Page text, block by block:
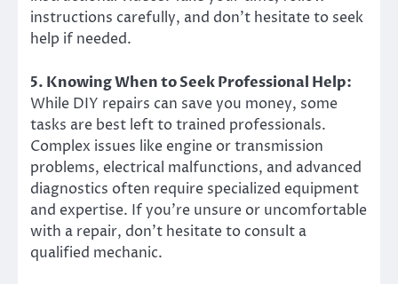
instructions carefully, and don’t hesitate to seek
help if needed.
5. Knowing When to Seek Professional Help:
While DIY repairs can save you money, some
tasks are best left to trained professionals.
Complex issues like engine or transmission
problems, electrical malfunctions, and advanced
diagnostics often require specialized equipment
and expertise. If you’re unsure or uncomfortable
with a repair, don’t hesitate to consult a
qualified mechanic.